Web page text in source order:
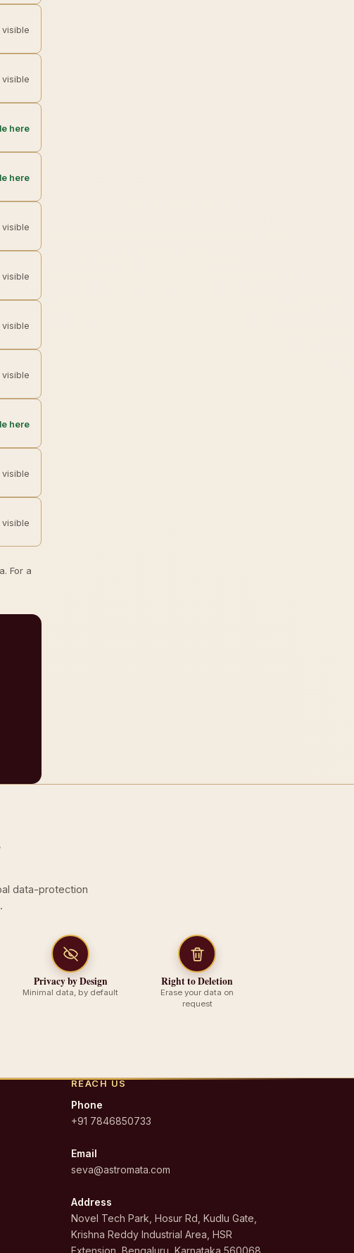
visible
visible
here
here
visible
visible
visible
visible
here
visible
visible
For a
data-protection
Privacy by Design
Minimal data, by default
Right to Deletion
Erase your data on
request
REACH US
Phone
+91 7846850733
Email
seva@astromata.com
Address
Novel Tech Park, Hosur Rd, Kudlu Gate,
Krishna Reddy Industrial Area, HSR
Extension, Bengaluru, Karnataka 560068